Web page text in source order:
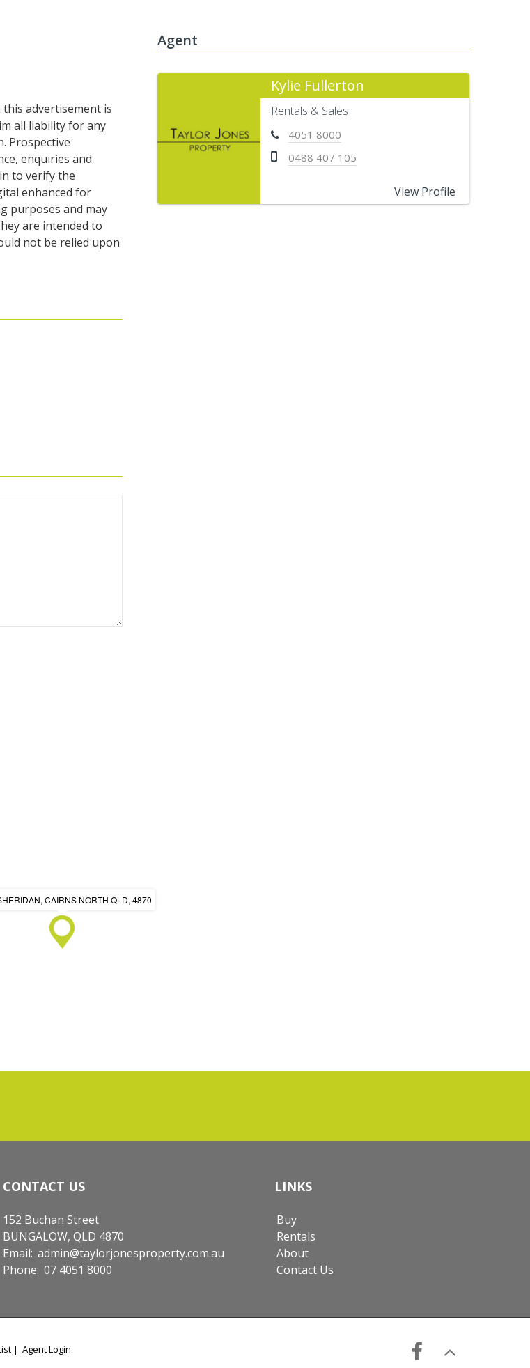
advertisement is
all liability for any
Prospective
enquiries and
to verify the
enhanced for
purposes and may
are intended to
not be relied upon
Agent
Kylie Fullerton
Rentals & Sales
4051 8000
0488 407 105
View Profile
CAIRNS NORTH QLD, 4870
CONTACT US
152 Buchan Street
BUNGALOW, QLD 4870
Email: admin@taylorjonesproperty.com.au
Phone: 07 4051 8000
LINKS
Buy
Rentals
About
Contact Us
| Agent Login